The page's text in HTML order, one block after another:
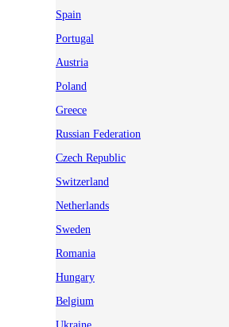
Spain
Portugal
Austria
Poland
Greece
Russian Federation
Czech Republic
Switzerland
Netherlands
Sweden
Romania
Hungary
Belgium
Ukraine